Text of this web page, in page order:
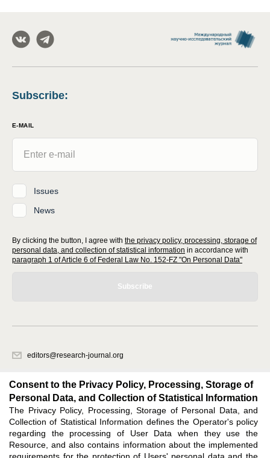
Subscribe:
E-MAIL
Issues
News
By clicking the button, I agree with the privacy policy, processing, storage of
personal data, and collection of statistical information in accordance with
paragraph 1 of Article 6 of Federal Law No. 152-FZ "On Personal Data"
Subscribe
editors@research-journal.org
office 1
Feedback
Consent to the Privacy Policy, Processing, Storage of
Personal Data, and Collection of Statistical Information
The Privacy Policy, Processing, Storage of Personal Data, and
Collection of Statistical Information defines the Operator's policy
regarding the processing of User Data when they use the
Resource, and also contains information about the implemented